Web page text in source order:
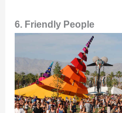
6. Friendly People